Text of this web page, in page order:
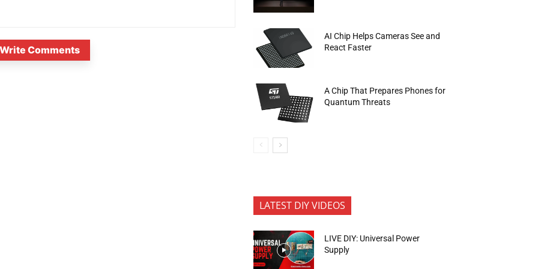
Comments
AI Chip Helps Cameras See and
React Faster
A Chip That Prepares Phones for
Quantum Threats
LATEST DIY VIDEOS
LIVE DIY: Universal Power
Supply